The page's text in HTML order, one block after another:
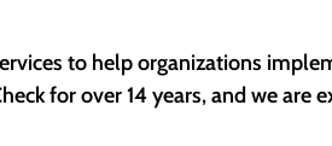
to help organizations
for over 14 years, and we are